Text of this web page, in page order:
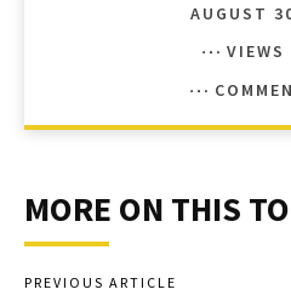
AUGUST
VIEWS
MORE ON THIS
PREVIOUS ARTICLE